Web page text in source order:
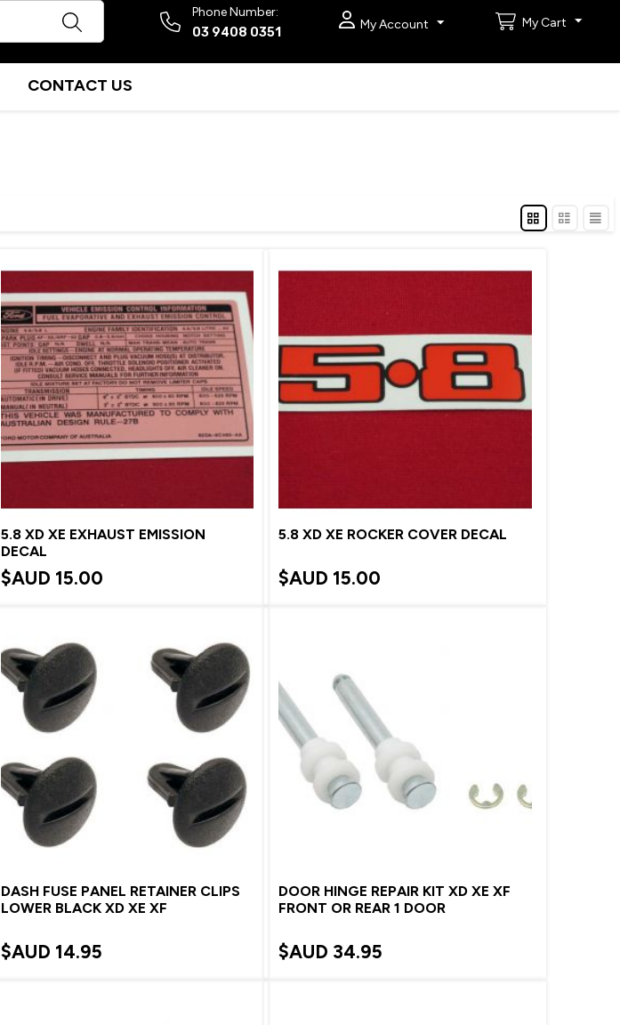
Phone Number:
03 9408 0351
My Account My Cart
CONTACT US
5.8 XD XE EXHAUST EMISSION
DECAL
$AUD 15.00
5.8 XD XE ROCKER COVER DECAL
$AUD 15.00
DASH FUSE PANEL RETAINER CLIPS
LOWER BLACK XD XE XF
$AUD 14.95
DOOR HINGE REPAIR KIT XD XE XF
FRONT OR REAR 1 DOOR
$AUD 34.95